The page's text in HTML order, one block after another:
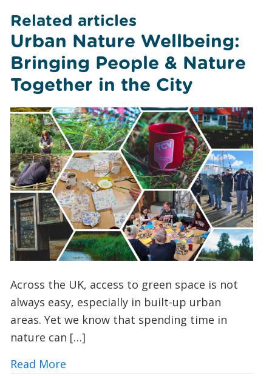
Related articles
Urban Nature Wellbeing:
Bringing People & Nature
Together in the City
Across the UK, access to green space is not
always easy, especially in built-up urban
areas. Yet we know that spending time in
nature can […]
Read Moreabout Urban Nature Wellbeing: